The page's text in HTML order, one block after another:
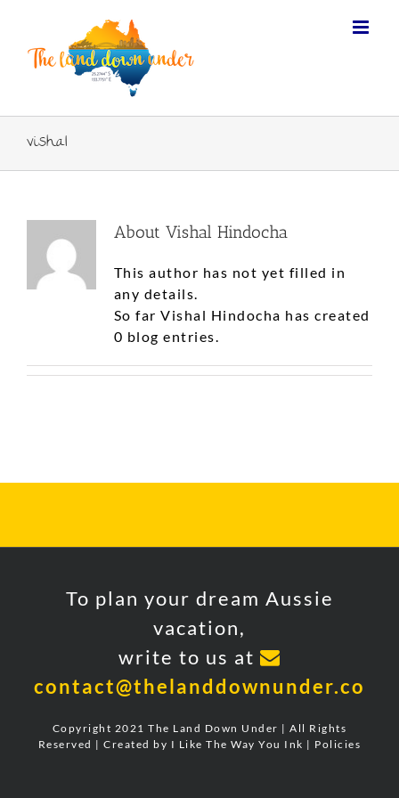
vishal
About Vishal Hindocha
This author has not yet filled in
any details.
So far Vishal Hindocha has created
0 blog entries.
To plan your dream Aussie
vacation,
write to us at
contact@thelanddownunder.co
Copyright 2021 The Land Down Under | All Rights
Reserved | Created by I Like The Way You Ink | Policies